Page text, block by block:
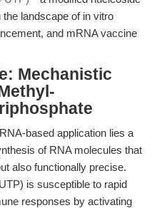
landscape of in vitro
and mRNA vaccine
Mechanistic
based application lies a
of RNA molecules that
also functionally precise.
is susceptible to rapid
responses by activating